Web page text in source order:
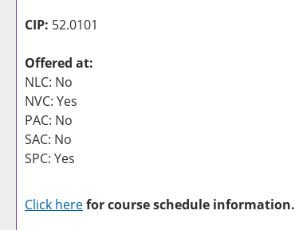
CIP: 52.0101
Offered at:
NLC: No
NVC: Yes
PAC: No
SAC: No
SPC: Yes
Click herefor course schedule information.